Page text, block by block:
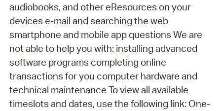
audiobooks, and other eResources on your
devices e-mail and searching the web
smartphone and mobile app questions We are
not able to help you with: installing advanced
software programs completing online
transactions for you computer hardware and
technical maintenance To view all available
timeslots and dates, use the following link: One-